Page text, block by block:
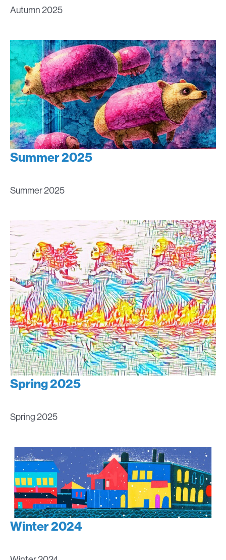
Autumn 2025
Summer 2025
Summer 2025
Spring 2025
Spring 2025
Winter 2024